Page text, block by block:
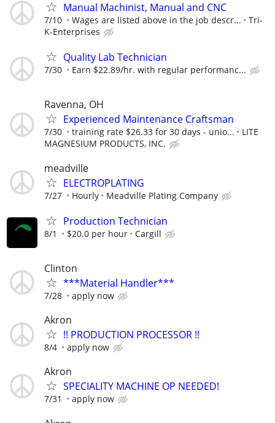
Manual Machinist, Manual and CNC
7/10 Wages are listed above in the job descr...
Tri-
K-Enterprises
Quality Lab Technician
7/30 Earn $22.89/hr. with regular performanc...
Ravenna, OH
Experienced Maintenance Craftsman
7/30 training rate $26.33 for 30 days - unio...
LITE
MAGNESIUM PRODUCTS, INC.
meadville
ELECTROPLATING
7/27 Hourly Meadville Plating Company
Production Technician
8/1 $20.0 per hour Cargill
Clinton
***Material Handler***
7/28 apply now
Akron
!! PRODUCTION PROCESSOR !!
8/4 apply now
Akron
SPECIALITY MACHINE OP NEEDED!
7/31 apply now